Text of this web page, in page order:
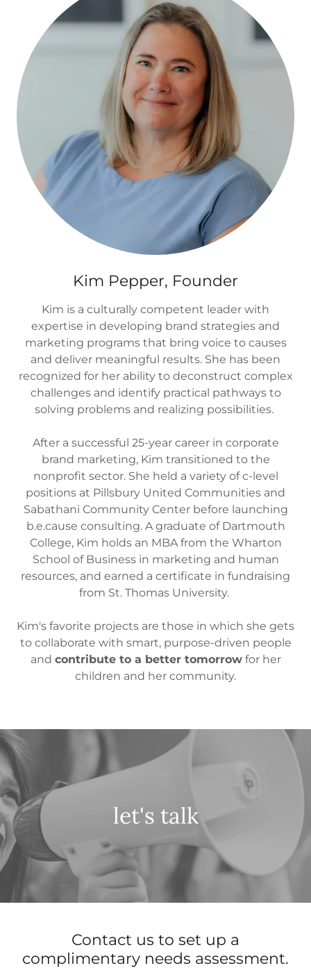
Kim Pepper, Founder
Kim is a culturally competent leader with
expertise in developing brand strategies and
marketing programs that bring voice to causes
and deliver meaningful results. She has been
recognized for her ability to deconstruct complex
challenges and identify practical pathways to
solving problems and realizing possibilities.
After a successful 25-year career in corporate
brand marketing, Kim transitioned to the
nonprofit sector. She held a variety of c-level
positions at Pillsbury United Communities and
Sabathani Community Center before launching
b.e.cause consulting. A graduate of Dartmouth
College, Kim holds an MBA from the Wharton
School of Business in marketing and human
resources, and earned a certificate in fundraising
from St. Thomas University.
Kim's favorite projects are those in which she gets
to collaborate with smart, purpose-driven people
and contribute to a better tomorrowfor her
children and her community.
let's talk
Contact us to set up a
complimentary needs assessment.